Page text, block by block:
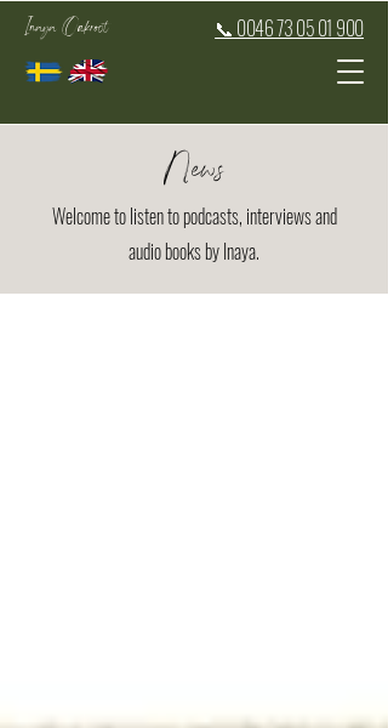
Inaya Oakroot 📞 0046 73 05 01 900
News
Welcome to listen to podcasts, interviews and
audio books by Inaya.